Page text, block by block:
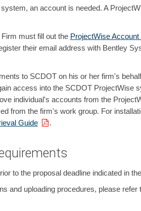
an account is needed. A
must fill out the ProjectWise
their email address with Bentley
to SCDOT on his or her firm's
access into the SCDOT ProjectWise
individual's accounts from the
from the firm's work group. For
Guide .
to the proposal deadline indicated in
and uploading procedures, please refer